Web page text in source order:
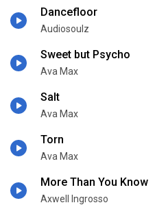
Dancefloor
Audiosoulz
Sweet but Psycho
Ava Max
Salt
Ava Max
Torn
Ava Max
More Than You Know
Axwell Ingrosso